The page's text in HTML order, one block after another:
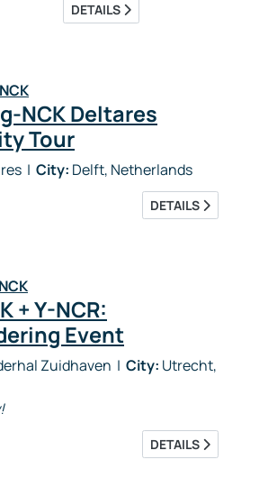
DETAILS
NCK Deltares
Tour
| City: Delft, Netherlands
DETAILS
+ Y-NCR:
Event
Zuidhaven | City: Utrecht,
DETAILS